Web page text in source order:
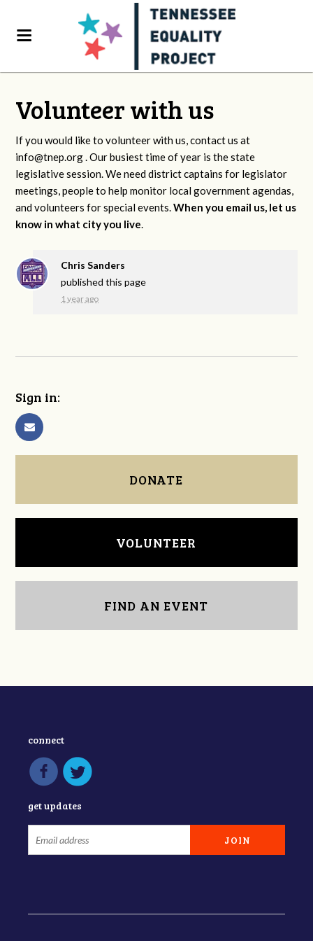
Volunteer with us
If you would like to volunteer with us, contact us at
info@tnep.org. Our busiest time of year is the state
legislative session. We need district captains for legislator
meetings, people to help monitor local government agendas,
and volunteers for special events.When you email us, let us
know in what city you live.
Chris Sanders
published this page
1 year ago
Sign in:
DONATE
VOLUNTEER
FIND AN EVENT
connect
get updates